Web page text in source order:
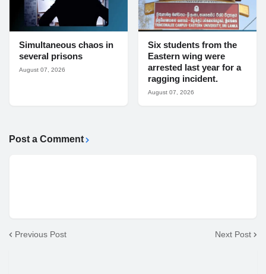
Simultaneous chaos in
several prisons
August 07, 2026
Six students from the
Eastern wing were
arrested last year for a
ragging incident.
August 07, 2026
Post a Comment
Previous Post Next Post